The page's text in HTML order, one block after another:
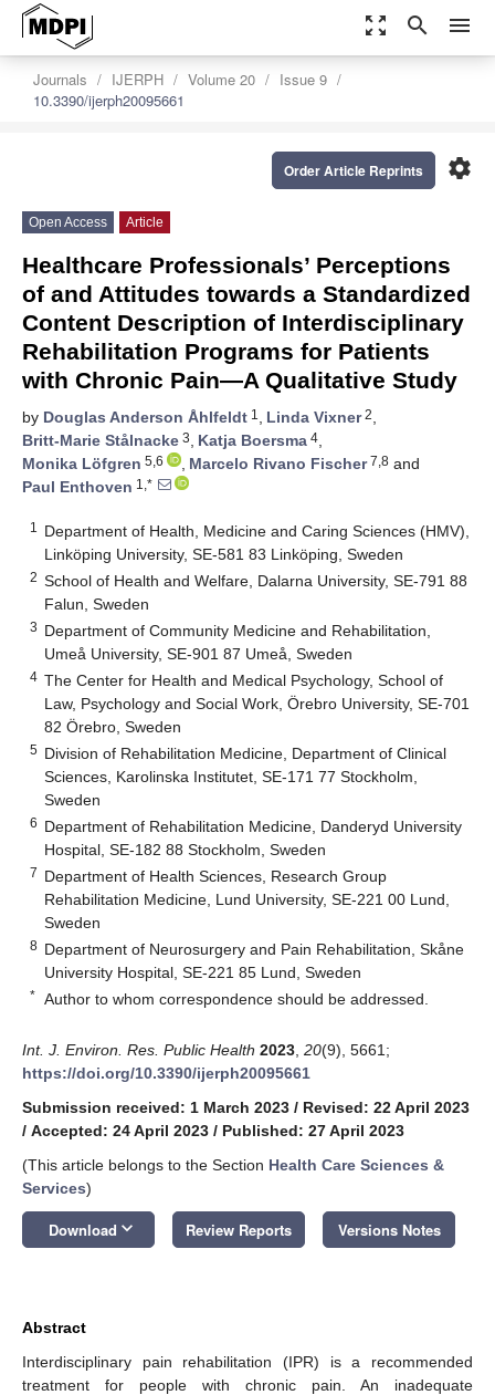
zoom_out_map search menu
Journals IJERPH Volume 20
Issue 9
10.3390/ijerph20095661
settings
Order Article Reprints
Open Access Article
Healthcare Professionals’ Perceptions
of and Attitudes towards a Standardized
Content Description of Interdisciplinary
Rehabilitation Programs for Patients
with Chronic Pain—A Qualitative Study
by Douglas Anderson Åhlfeldt 1 , Linda Vixner2,
Britt-Marie Stålnacke 3, Katja Boersma 4,
Monika Löfgren 5,6 , Marcelo Rivano Fischer7,8 and
Paul Enthoven 1,*
1
Department of Health, Medicine and Caring Sciences (HMV),
Linköping University, SE-581 83 Linköping, Sweden
2 School of Health and Welfare, Dalarna University, SE-791 88
Falun, Sweden
3 Department of Community Medicine and Rehabilitation,
Umeå University, SE-901 87 Umeå, Sweden
4 The Center for Health and Medical Psychology, School of
Law, Psychology and Social Work, Örebro University, SE-701
82 Örebro, Sweden
5 Division of Rehabilitation Medicine, Department of Clinical
Sciences, Karolinska Institutet, SE-171 77 Stockholm,
Sweden
6 Department of Rehabilitation Medicine, Danderyd University
Hospital, SE-182 88 Stockholm, Sweden
7 Department of Health Sciences, Research Group
Rehabilitation Medicine, Lund University, SE-221 00 Lund,
Sweden
8 Department of Neurosurgery and Pain Rehabilitation, Skåne
University Hospital, SE-221 85 Lund, Sweden
* Author to whom correspondence should be addressed.
Int. J. Environ. Res. Public Health 2023 20(9), 5661;
https://doi.org/10.3390/ijerph20095661
Submission received: 1 March 2023 / Revised: 22 April 2023
/ Accepted: 24 April 2023 / Published: 27 April 2023
(This article belongs to the Section Health Care Sciences &
Services)
Download keyboard_arrow_down Review Reports Versions Notes
Abstract
Interdisciplinary pain rehabilitation (IPR) is a recommended
treatment for people with chronic pain. An inadequate